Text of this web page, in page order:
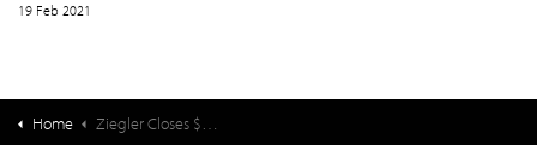
19 Feb 2021
Home Ziegler Closes $114,820,000 Refunding Bond Issue for Springpoint Senior Living